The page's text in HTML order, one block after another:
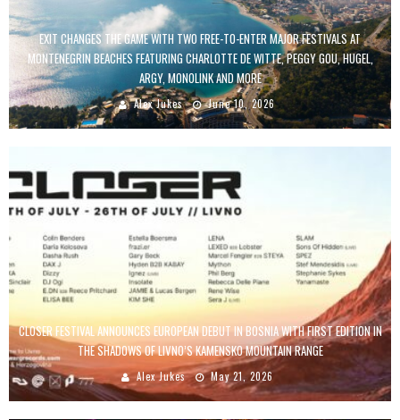
EXIT CHANGES THE GAME WITH TWO FREE-TO-ENTER MAJOR FESTIVALS AT
MONTENEGRIN BEACHES FEATURING CHARLOTTE DE WITTE, PEGGY GOU, HUGEL,
ARGY, MONOLINK AND MORE
Alex Jukes June 10, 2026
CLOSER FESTIVAL ANNOUNCES EUROPEAN DEBUT IN BOSNIA WITH FIRST EDITION IN
THE SHADOWS OF LIVNO’S KAMENSKO MOUNTAIN RANGE
Alex Jukes May 21, 2026